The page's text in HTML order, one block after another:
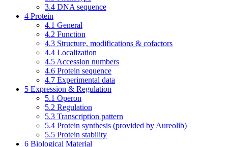
3.4 DNA sequence
4 Protein
4.1 General
4.2 Function
4.3 Structure, modifications & cofactors
4.4 Localization
4.5 Accession numbers
4.6 Protein sequence
4.7 Experimental data
5 Expression & Regulation
5.1 Operon
5.2 Regulation
5.3 Transcription pattern
5.4 Protein synthesis (provided by Aureolib)
5.5 Protein stability
6 Biological Material